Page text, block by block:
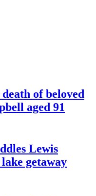
of beloved
aged 91
Lewis
getaway